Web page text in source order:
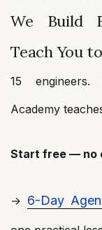
We Build
Teach You
15
Academy
Start free — no
→ 6-Day